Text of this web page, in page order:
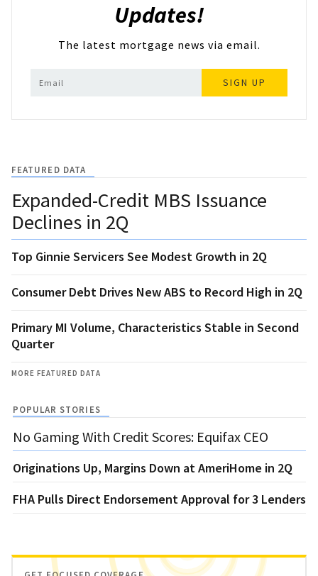
Updates!
The latest mortgage news via email.
SIGN UP
FEATURED DATA
Expanded-Credit MBS Issuance
Declines in 2Q
Top Ginnie Servicers See Modest Growth in 2Q
Consumer Debt Drives New ABS to Record High in 2Q
Primary MI Volume, Characteristics Stable in Second
Quarter
MORE FEATURED DATA
POPULAR STORIES
No Gaming With Credit Scores: Equifax CEO
Originations Up, Margins Down at AmeriHome in 2Q
FHA Pulls Direct Endorsement Approval for 3 Lenders